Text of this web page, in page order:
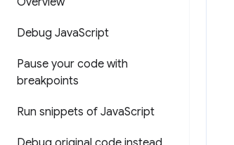
Debug JavaScript
Pause your code with
breakpoints
Run snippets of JavaScript